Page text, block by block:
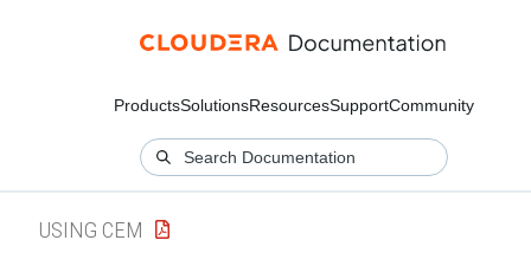
ProductsSolutionsResourcesSupportCommunity
USING CEM